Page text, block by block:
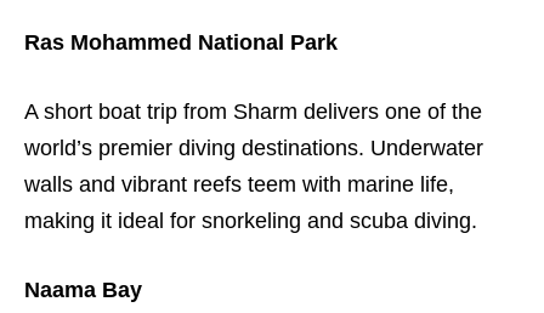
Ras Mohammed National Park
A short boat trip from Sharm delivers one of the
world’s premier diving destinations. Underwater
walls and vibrant reefs teem with marine life,
making it ideal for snorkeling and scuba diving.
Naama Bay